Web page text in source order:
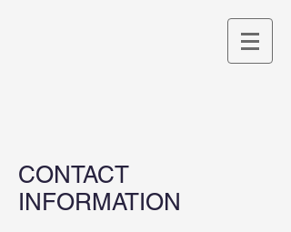
CONTACT
INFORMATION